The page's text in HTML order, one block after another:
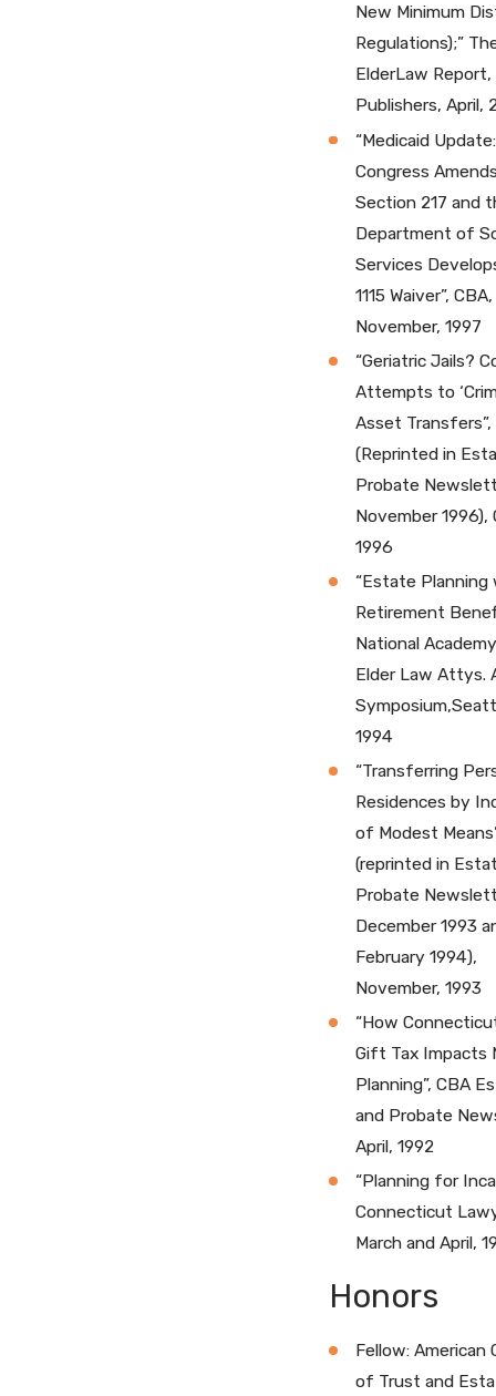
New Minimum
Regulations);”
ElderLaw Report,
Publishers, April,
“Medicaid Update:
Congress
Section 217 and
Department of
Services
1115 Waiver”, CBA,
November, 1997
“Geriatric Jails?
Attempts to
Asset Transfers”,
(Reprinted in
Probate
November 1996),
1996
“Estate Planning
Retirement
National
Elder Law Attys.
1994
“Transferring
Residences by
of Modest
(reprinted in
Probate
December 1993
February 1994),
November, 1993
“How
Gift Tax Impacts
Planning”, CBA
and Probate
April, 1992
“Planning for
Connecticut
March and April,
Honors
Fellow: American
of Trust and